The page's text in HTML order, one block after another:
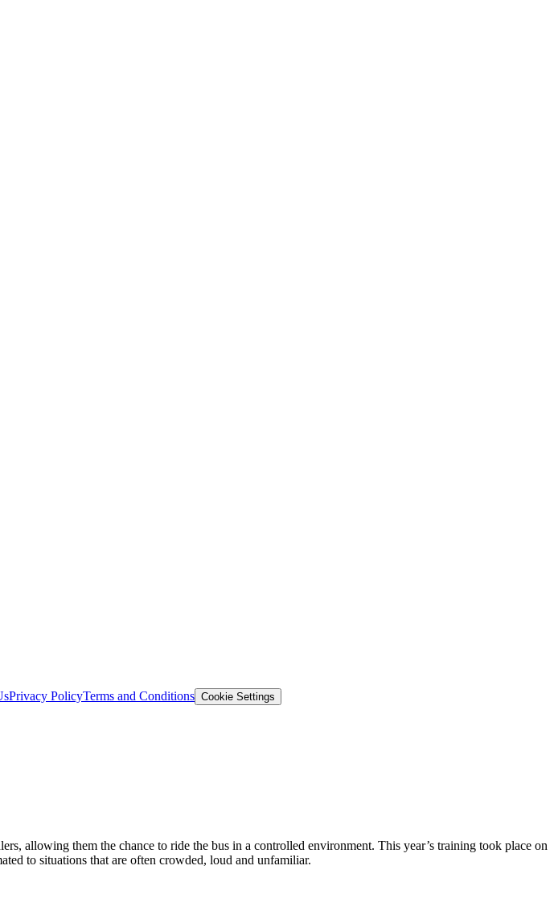
Privacy PolicyTerms and Conditions Cookie Settings
allowing them the chance to ride the bus in a controlled environment. This year’s training took place on
to situations that are often crowded, loud and unfamiliar.